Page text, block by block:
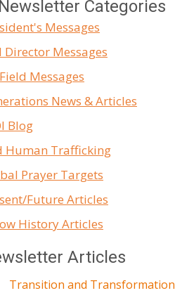
Newsletter Categories
Messages
Director Messages
Messages
News & Articles
Blog
Human Trafficking
Prayer Targets
Future Articles
History Articles
Articles
Transition and Transformation